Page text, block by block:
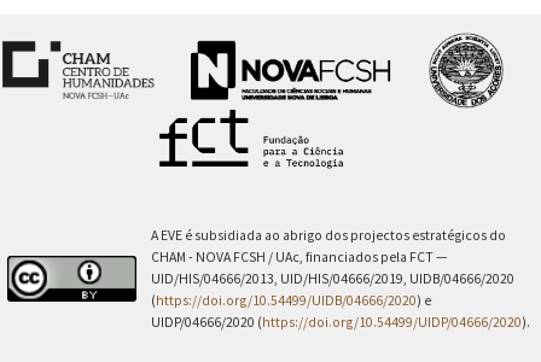
A EVE é subsidiada ao abrigo dos projectos estratégicos do
CHAM - NOVA FCSH / UAc, financiados pela FCT —
UID/HIS/04666/2013, UID/HIS/04666/2019, UIDB/04666/2020
(https://doi.org/10.54499/UIDB/04666/2020) e
UIDP/04666/2020 (https://doi.org/10.54499/UIDP/04666/2020).